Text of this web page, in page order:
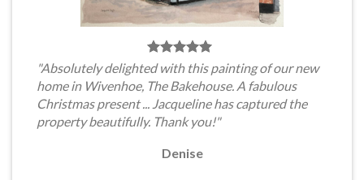
"Absolutely delighted with this painting of our new
home in Wivenhoe, The Bakehouse. A fabulous
Christmas present ... Jacqueline has captured the
property beautifully. Thank you!"
Denise